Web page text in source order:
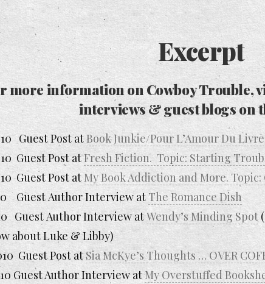
Excerpt
more information onCowboy Trouble,
interviews & guest blogs on
Guest Post atBook Junkie/Pour L’Amour Du Livre
Guest Post atFresh Fiction. Topic: Starting
Guest Post atMy Book Addiction and More.
Guest Author Interview at The Romance Dish
Guest Author Interview atWendy’s Minding Spot
about Luke & Libby)
Guest Post atSia McKye’s Thoughts … OVER
Guest Author Interview atMy Overstuffed